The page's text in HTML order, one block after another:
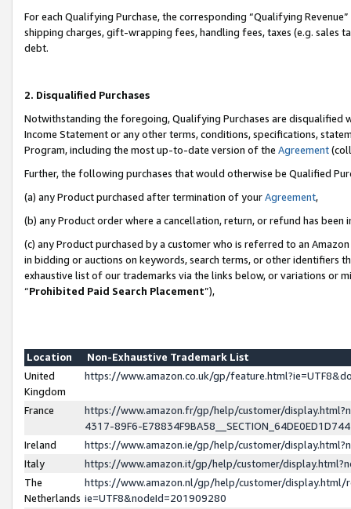
For each Qualifying Purchase, the corresponding “Qualifying
shipping charges, gift-wrapping fees, handling fees, taxes (e.g. sales
debt.
2. Disqualified Purchases
Notwithstanding the foregoing, Qualifying Purchases are disqualified
Income Statement or any other terms, conditions, specifications,
Program, including the most up-to-date version of the Agreement
Further, the following purchases that would otherwise be Qualified
(a) any Product purchased after termination of yourAgreement,
(b) any Product order where a cancellation, return, or refund has been
(c) any Product purchased by a customer who is referred to an
in bidding or auctions on keywords, search terms, or other identifiers
exhaustive list of our trademarks via the links below, or variations or
“Prohibited Paid Search Placement”),
Location
Non-Exhaustive Trademark List
United
Kingdom
https://www.amazon.co.uk/gp/
France
https://www.amazon.fr/gp/help/customer/
4317-89F6-
Ireland
https://www.amazon.ie/gp/help/customer/
Italy
https://www.amazon.it/gp/help/customer/
The
Netherlands
https://www.amazon.nl/gp/help/customer/display.html/
ie=UTF8&nodeId=201909280